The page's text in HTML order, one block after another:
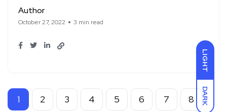
LIGHT
DARK
Author
October 27, 2022 3 min read
1 2 3 4 5 6 7 8